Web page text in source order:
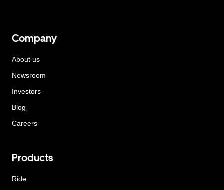
Company
About us
Newsroom
Investors
Blog
Careers
Products
Ride